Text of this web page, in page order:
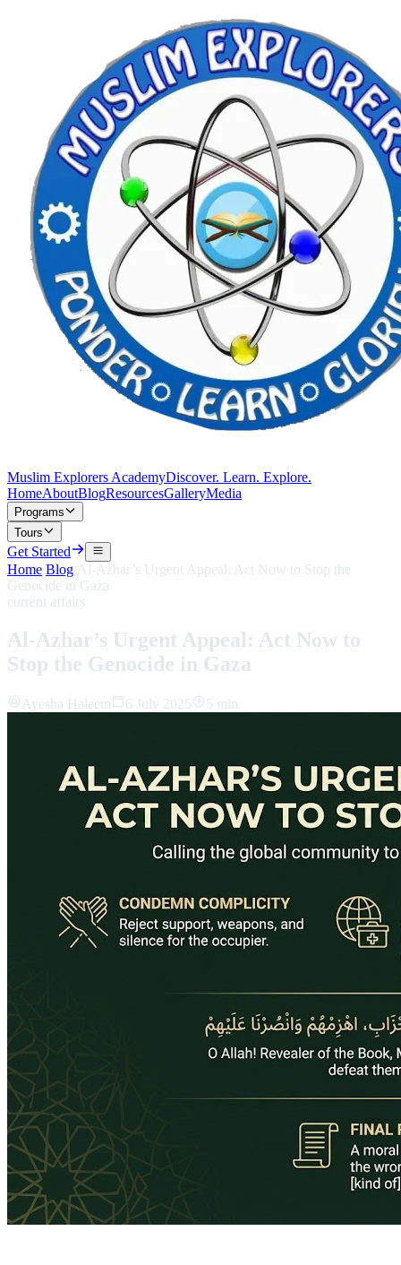
Muslim Explorers AcademyDiscover. Learn. Explore.
HomeAboutBlogResourcesGalleryMedia
Programs
Tours
Get Started
Home Blog Al-Azhar’s Urgent Appeal: Act Now to Stop the
Genocide in Gaza
current affairs
Al-Azhar’s Urgent Appeal: Act Now to
Stop the Genocide in Gaza
Ayesha Haleem 6 July 2025 5 min